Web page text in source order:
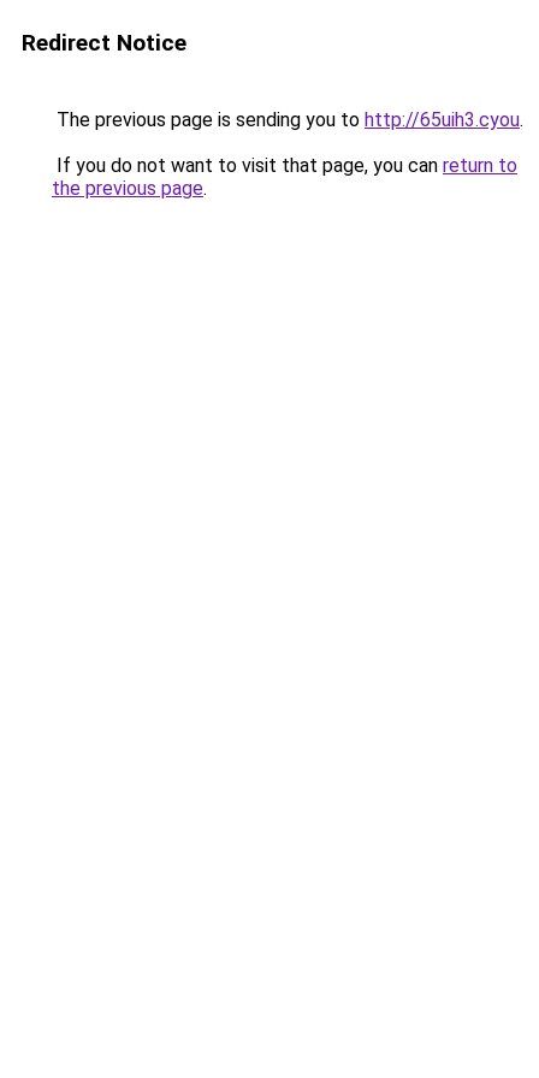
Redirect Notice
The previous page is sending you to http://65uih3.cyou.
If you do not want to visit that page, you can return to
the previous page.